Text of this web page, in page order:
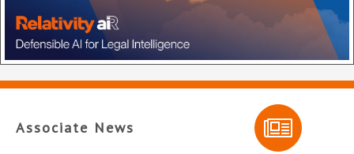
Associate News